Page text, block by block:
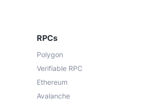
RPCs
Polygon
Verifiable RPC
Ethereum
Avalanche